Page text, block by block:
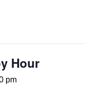
Hour
pm